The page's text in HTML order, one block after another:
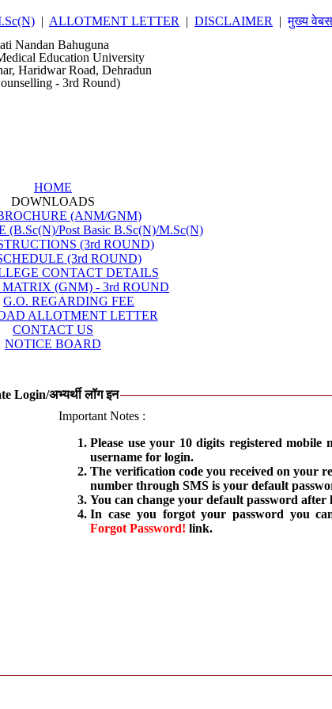
| ALLOTMENT LETTER | DISCLAIMER | मुख्य
Nandan Bahuguna
Education University
Haridwar Road, Dehradun
- 3rd Round)
HOME
DOWNLOADS
(ANM/GNM)
(B.Sc(N)/Post Basic B.Sc(N)/M.Sc(N)
(3rd ROUND)
(3rd ROUND)
CONTACT DETAILS
MATRIX (GNM) - 3rd ROUND
G.O. REGARDING FEE
ALLOTMENT LETTER
CONTACT US
NOTICE BOARD
Login/अभ्यर्थी लॉग इन
Important Notes :
Please use your 10 digits registered mobile
username for login.
The verification code you received on your
number through SMS is your default
You can change your default password after
In case you forgot your password you
Forgot Password! link.